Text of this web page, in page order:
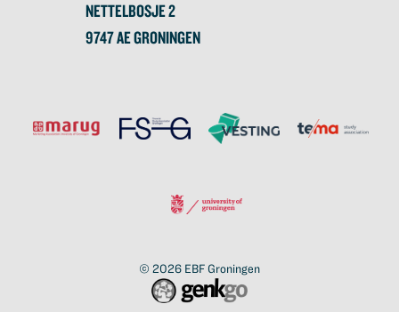
NETTELBOSJE 2
9747 AE GRONINGEN
© 2026 EBF Groningen